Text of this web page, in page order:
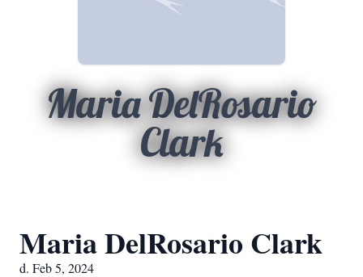
Maria DelRosario
Clark
Maria DelRosario Clark
d. Feb 5, 2024